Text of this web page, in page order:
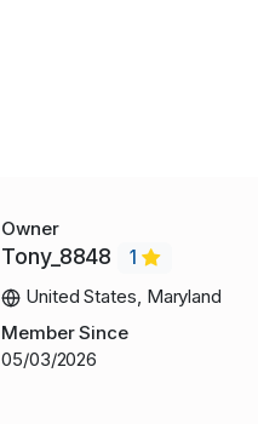
Owner
Tony_8848
1
United States, Maryland
Member Since
05/03/2026